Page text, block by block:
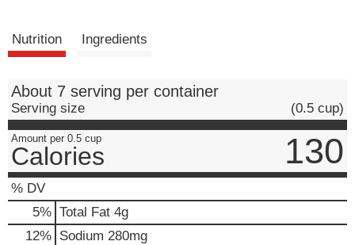
Nutrition Ingredients
About 7 serving per container
Serving size (0.5 cup)
Amount per 0.5 cup
Calories 130
% DV
5% Total Fat 4g
12% Sodium 280mg